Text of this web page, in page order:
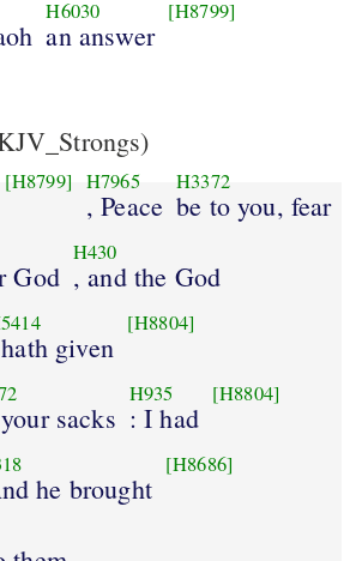
H6030
an answer
[H8799]
[H8799] H7965
, Peace
H3372
be to you, fear
God
H430
, and the God
given
[H8804]
sacks
H935
: I had
[H8804]
he brought
[H8686]